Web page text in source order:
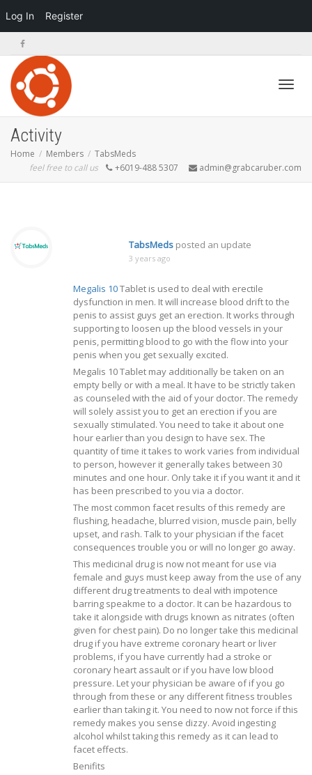
Log In Register
Activity
Home Members
TabsMeds
feel free to call us
+6019-488 5307 admin@grabcaruber.com
TabsMeds posted an update
3 years ago
Megalis 10Tablet is used to deal with erectile
dysfunction in men. It will increase blood drift to the
penis to assist guys get an erection. It works through
supporting to loosen up the blood vessels in your
penis, permitting blood to go with the flow into your
penis when you get sexually excited.
Megalis 10 Tablet may additionally be taken on an
empty belly or with a meal. It have to be strictly taken
as counseled with the aid of your doctor. The remedy
will solely assist you to get an erection if you are
sexually stimulated. You need to take it about one
hour earlier than you design to have sex. The
quantity of time it takes to work varies from individual
to person, however it generally takes between 30
minutes and one hour. Only take it if you want it and it
has been prescribed to you via a doctor.
The most common facet results of this remedy are
flushing, headache, blurred vision, muscle pain, belly
upset, and rash. Talk to your physician if the facet
consequences trouble you or will no longer go away.
This medicinal drug is now not meant for use via
female and guys must keep away from the use of any
different drug treatments to deal with impotence
barring speakme to a doctor. It can be hazardous to
take it alongside with drugs known as nitrates (often
given for chest pain). Do no longer take this medicinal
drug if you have extreme coronary heart or liver
problems, if you have currently had a stroke or
coronary heart assault or if you have low blood
pressure. Let your physician be aware of if you go
through from these or any different fitness troubles
earlier than taking it. You need to now not force if this
remedy makes you sense dizzy. Avoid ingesting
alcohol whilst taking this remedy as it can lead to
facet effects.
Benifits